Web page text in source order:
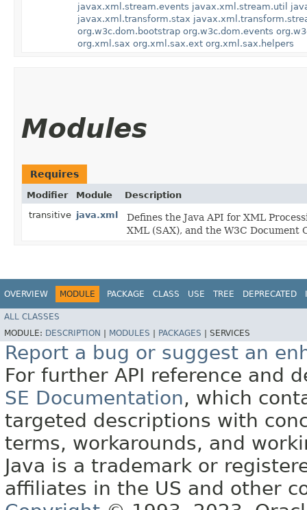
javax.xml.stream.events javax.xml.stream.util
javax.xml.transform.stax
org.w3c.dom.bootstrap org.w3c.dom.events
org.xml.sax org.xml.sax.ext org.xml.sax.helpers
Modules
Requires
Modifier Module
Description
transitive java.xml
Defines the Java API for XML
XML (SAX), and the W3C Document
OVERVIEW MODULE PACKAGE CLASS USE TREE DEPRECATED
ALL CLASSES
MODULE: DESCRIPTION MODULES PACKAGES SERVICES
Report a bug or suggest an
For further API reference and
SE Documentation, which
targeted descriptions with
terms, workarounds, and
Java is a trademark or
affiliates in the US and other